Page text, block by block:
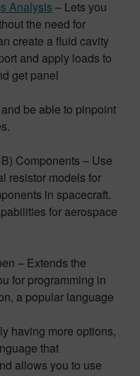
Analysis – Lets you
the need for
create a fluid cavity
and apply loads to
get panel
be able to pinpoint
Components – Use
resistor models for
in spacecraft.
for aerospace
– Extends the
for programming in
a popular language
having more options,
that
allows you to use